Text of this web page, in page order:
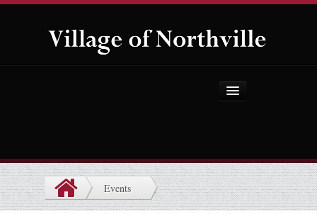
Government
Projects
Events